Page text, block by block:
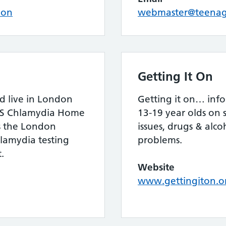
live in London
Chlamydia Home
the London
testing
Getting It On
Getting it on…
13-19 year olds
issues, drugs &
problems.
Website